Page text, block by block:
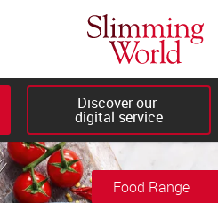
Discover our
digital service
Food Range